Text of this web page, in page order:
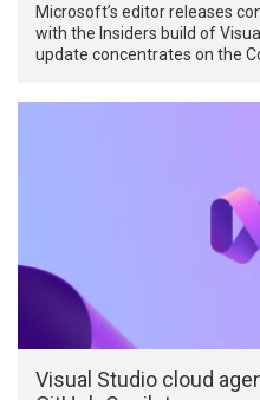
Microsoft’s editor releases
with the Insiders build of
update concentrates on the
Visual Studio cloud